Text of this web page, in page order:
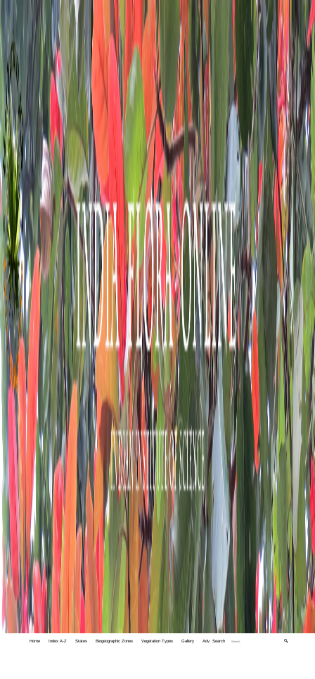
Home Index A-Z States Biogeographic Zones Vegetation Types Gallery Adv. Search 🔍